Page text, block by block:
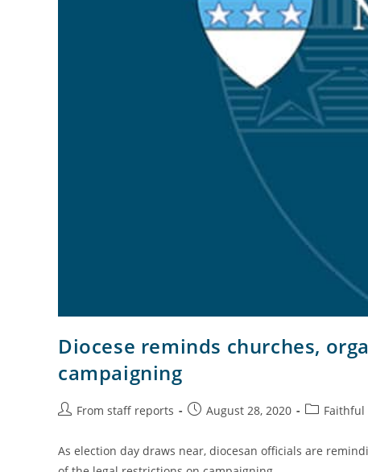
Diocese reminds churches,
campaigning
From staff reports August 28, 2020 Faithful
As election day draws near, diocesan officials are